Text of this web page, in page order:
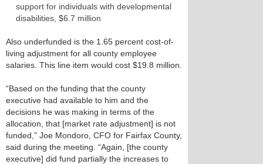
support for individuals with developmental
disabilities, $6.7 million
Also underfunded is the 1.65 percent cost-of-
living adjustment for all county employee
salaries. This line item would cost $19.8 million.
“Based on the funding that the county
executive had available to him and the
decisions he was making in terms of the
allocation, that [market rate adjustment] is not
funded,” Joe Mondoro, CFO for Fairfax County,
said during the meeting. “Again, [the county
executive] did fund partially the increases to